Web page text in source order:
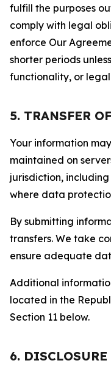
fulfill the purposes
comply with legal
enforce Our
shorter periods
functionality, or
5. TRANSFER
Your information
maintained on
jurisdiction,
where data
By submitting
transfers. We take
ensure adequate
Additional
located in the
Section 11 below.
6.